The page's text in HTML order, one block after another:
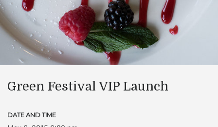
Green Festival VIP Launch
DATE AND TIME